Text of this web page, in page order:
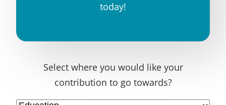
today!
Select where you would like your
contribution to go towards?